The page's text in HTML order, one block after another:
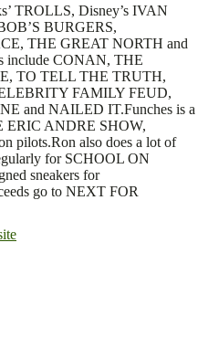
TROLLS, Disney’s IVAN
BURGERS,
THE GREAT NORTH and
include CONAN, THE
TO TELL THE TRUTH,
FAMILY FEUD,
and NAILED IT.Funches is a
ERIC ANDRE SHOW,
pilots.Ron also does a lot of
for SCHOOL ON
sneakers for
go to NEXT FOR